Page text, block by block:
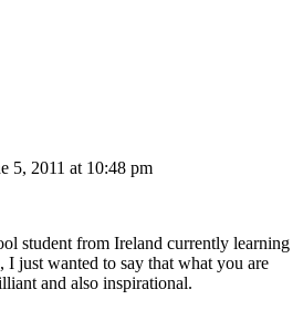
5, 2011 at 10:48 pm
student from Ireland currently learning
I just wanted to say that what you are
and also inspirational.